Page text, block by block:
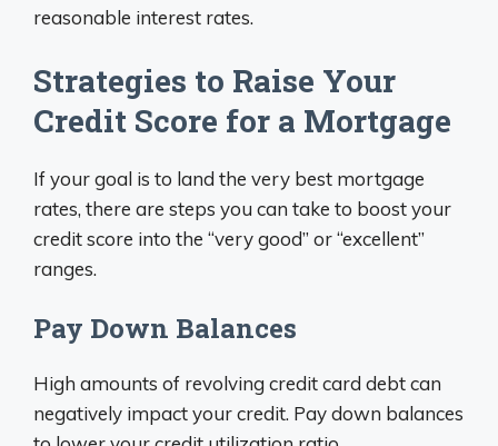
reasonable interest rates.
Strategies to Raise Your
Credit Score for a Mortgage
If your goal is to land the very best mortgage
rates, there are steps you can take to boost your
credit score into the “very good” or “excellent”
ranges.
Pay Down Balances
High amounts of revolving credit card debt can
negatively impact your credit. Pay down balances